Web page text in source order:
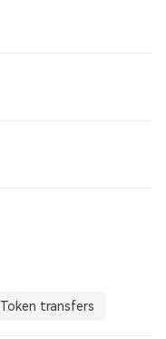
Token transfers